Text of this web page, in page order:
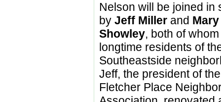
Nelson will be joined in
by Jeff Miller and
Showley, both of
longtime residents of
Southeastside
Jeff, the president of the
Fletcher Place